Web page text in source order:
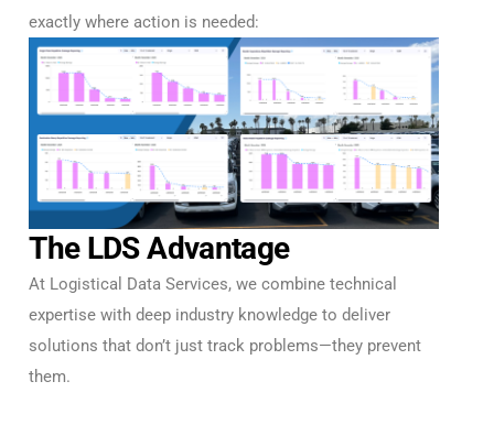
exactly where action is needed:
The LDS Advantage
At Logistical Data Services, we combine technical
expertise with deep industry knowledge to deliver
solutions that don’t just track problems—they prevent
them.